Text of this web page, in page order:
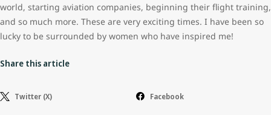
world, starting aviation companies, beginning their flight training,
and so much more. These are very exciting times. I have been so
lucky to be surrounded by women who have inspired me!
Share this article
Twitter (X) Facebook